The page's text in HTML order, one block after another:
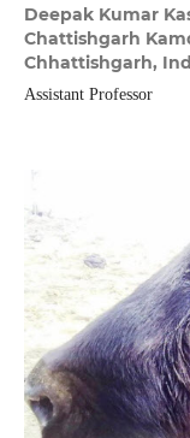
Deepak Kumar
Chattishgarh
Chhattishgarh,
Assistant Professor